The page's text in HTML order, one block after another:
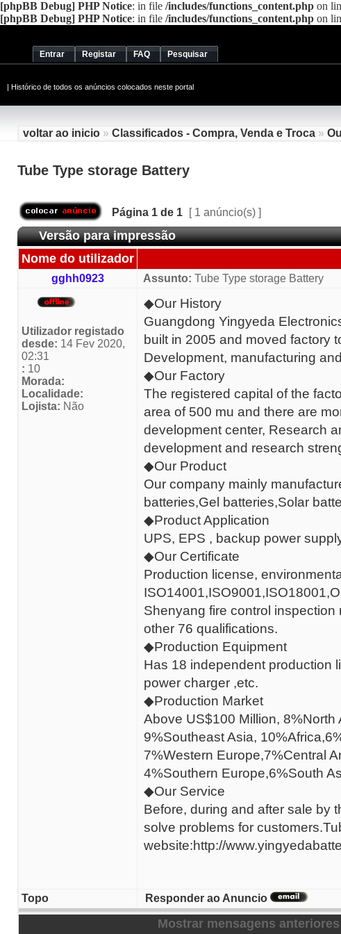
[phpBB Debug] PHP Notice: in file /includes/functions_content.php on
[phpBB Debug] PHP Notice: in file /includes/functions_content.php on
Entrar Registar FAQ Pesquisar
| Histórico de todos os anúncios colocados neste portal
voltar ao inicio » Classificados - Compra, Venda e Troca »
Tube Type storage Battery
Página 1 de 1 [ 1 anúncio(s) ]
Versão para impressão
Nome do utilizador
gghh0923 Assunto: Tube Type storage Battery
Utilizador registado
desde: 14 Fev 2020,
02:31
: 10
Morada:
Localidade:
Lojista: Não
◆Our History
Guangdong Yingyeda
built in 2005 and moved factory
Development, manufacturing
◆Our Factory
The registered capital of the
area of 500 mu and there are
development center, Research
development and research
◆Our Product
Our company mainly
batteries,Gel batteries,Solar
◆Product Application
UPS, EPS , backup power
◆Our Certificate
Production license,
Shenyang fire control
other 76 qualifications.
◆Production Equipment
Has 18 independent production
power charger ,etc.
◆Production Market
Above US$100 Million,
9%Southeast Asia,
7%Western Europe,7%Central
4%Southern Europe,6%South
◆Our Service
Before, during and after sale by
solve problems for
website:http://
Topo Responder ao Anuncio
Mostrar mensagens